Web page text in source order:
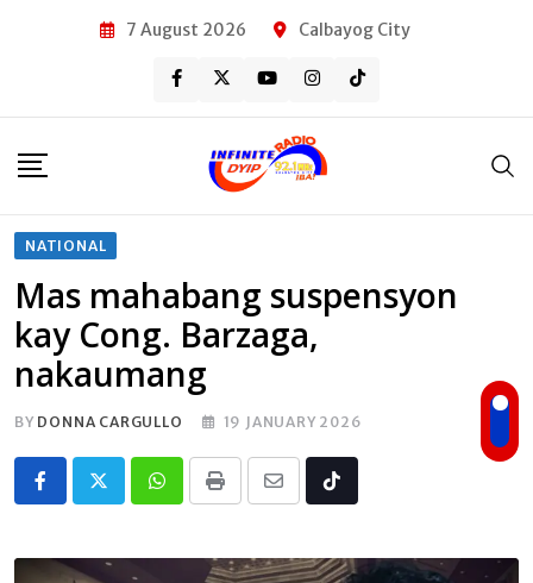
7 August 2026 Calbayog City
NATIONAL
Mas mahabang suspensyon
kay Cong. Barzaga,
nakaumang
BY DONNA CARGULLO 19 JANUARY 2026
Whatsapp
Print
Share
Email
Tiktok